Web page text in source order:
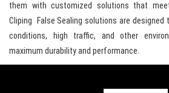
them with customized solutions that
Cliping False Sealing solutions are designed
conditions, high traffic, and other
maximum durability and performance.